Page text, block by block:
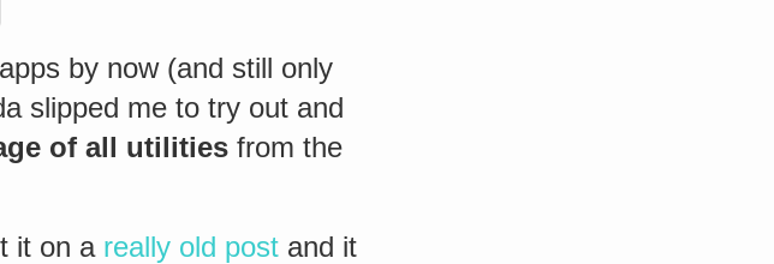
apps by now (and still only
slipped me to try out and
of all utilities from the
it on a really old post and it